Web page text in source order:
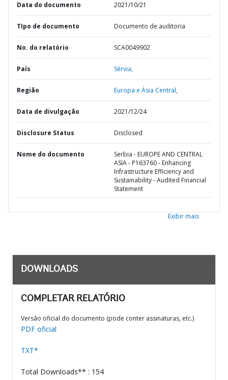
Data do documento 2021/10/21
TIpo de documento Documento de auditoria
No. do relatório SCA0049902
País Sérvia,
Região Europa e Ásia Central,
Data de divulgação 2021/12/24
Disclosure Status Disclosed
Nome do documento
Serbia - EUROPE AND CENTRAL
ASIA - P163760 - Enhancing
Infrastructure Efficiency and
Sustainability - Audited Financial
Statement
Exibir mais
DOWNLOADS
COMPLETAR RELATÓRIO
Versão oficial do documento (pode conter assinaturas, etc.)
PDF oficial
TXT*
Total Downloads** : 154